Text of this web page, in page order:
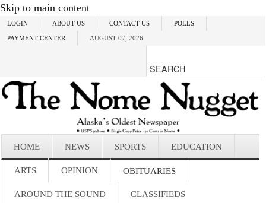
Skip to main content
LOGIN ABOUT US CONTACT US POLLS
PAYMENT CENTER AUGUST 07, 2026
HOME NEWS SPORTS EDUCATION
ARTS OPINION OBITUARIES
AROUND THE SOUND CLASSIFIEDS